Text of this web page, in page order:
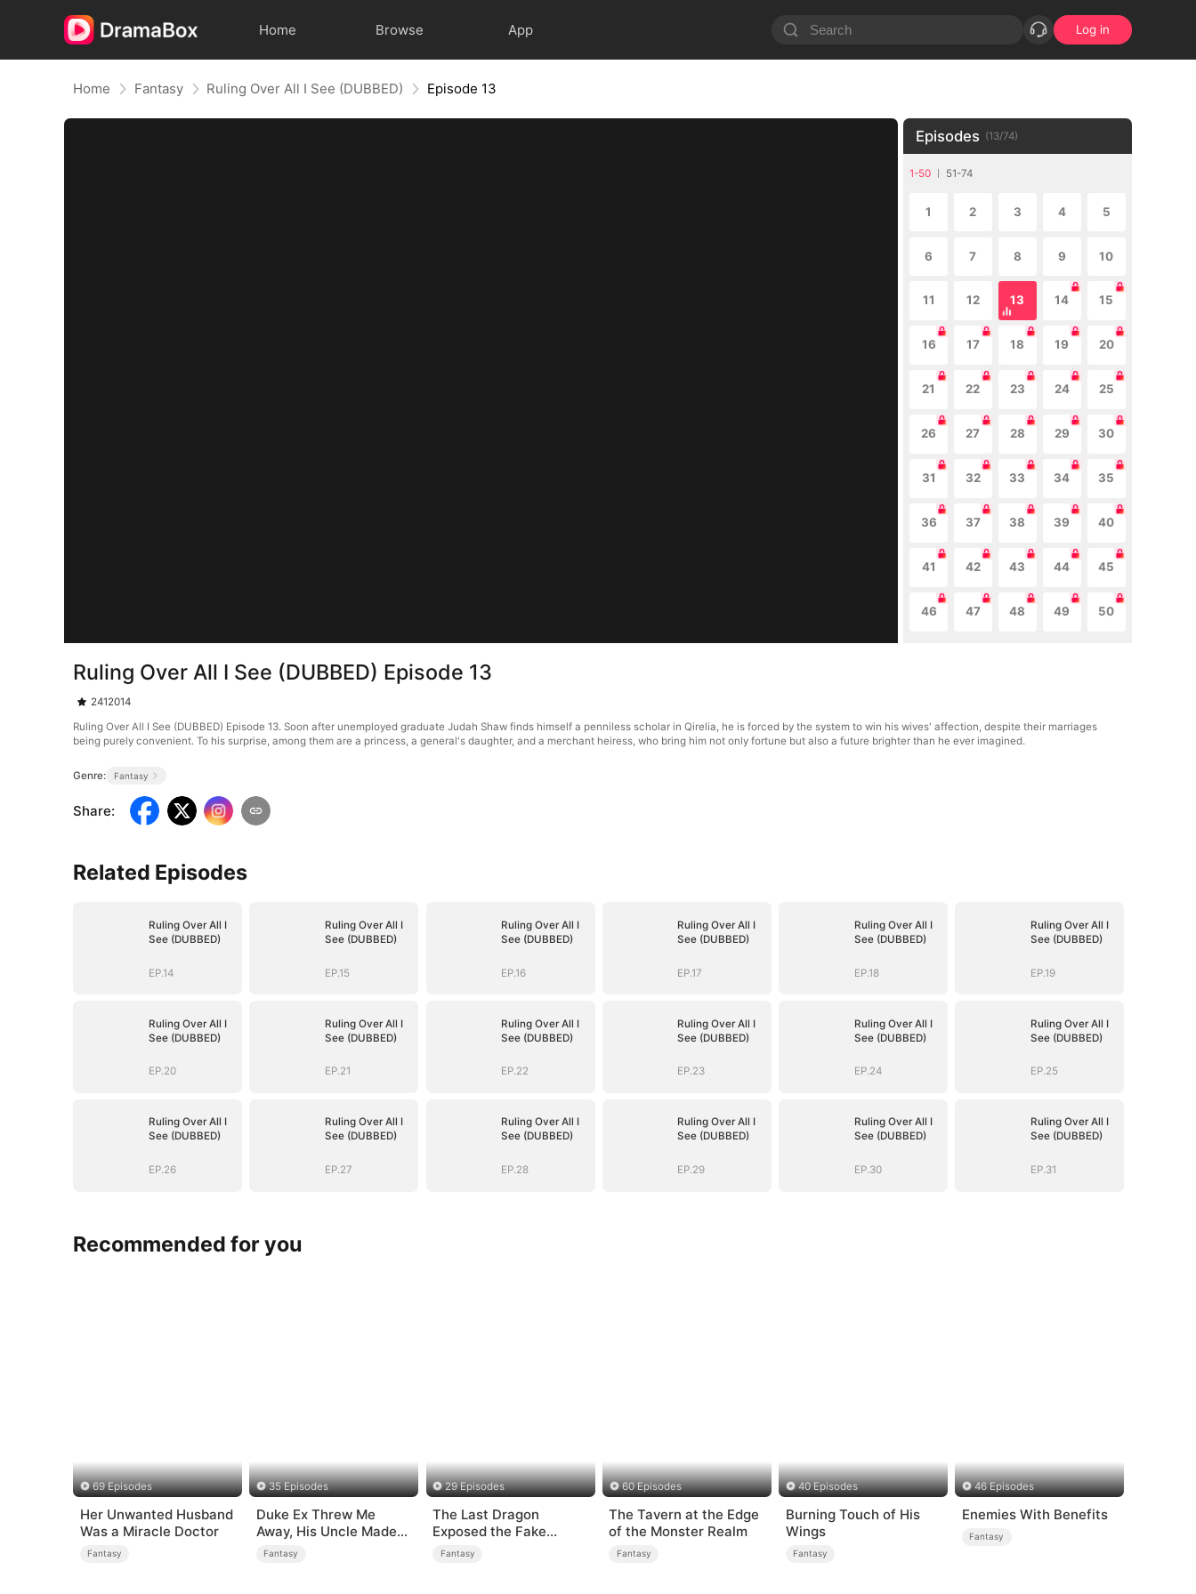
Home Browse App Log in
Home Fantasy Ruling Over All I See (DUBBED) Episode 13
Episodes (13/74)
1-50 51-74
1 2 3 4 5
6 7 8 9 10
11 12 13 14 15
16 17 18 19 20
21 22 23 24 25
26 27 28 29 30
31 32 33 34 35
36 37 38 39 40
41 42 43 44 45
46 47 48 49 50
Ruling Over All I See (DUBBED) Episode 13
2412014
Ruling Over All I See (DUBBED) Episode 13. Soon after unemployed graduate Judah Shaw finds himself a penniless scholar in Qirelia, he is forced by the system to win his wives' affection, despite their marriages
being purely convenient. To his surprise, among them are a princess, a general's daughter, and a merchant heiress, who bring him not only fortune but also a future brighter than he ever imagined.
Genre: Fantasy
Share:
Related Episodes
Ruling Over All I
See (DUBBED)
EP.14
Ruling Over All I
See (DUBBED)
EP.15
Ruling Over All I
See (DUBBED)
EP.16
Ruling Over All I
See (DUBBED)
EP.17
Ruling Over All I
See (DUBBED)
EP.18
Ruling Over All I
See (DUBBED)
EP.19
Ruling Over All I
See (DUBBED)
EP.20
Ruling Over All I
See (DUBBED)
EP.21
Ruling Over All I
See (DUBBED)
EP.22
Ruling Over All I
See (DUBBED)
EP.23
Ruling Over All I
See (DUBBED)
EP.24
Ruling Over All I
See (DUBBED)
EP.25
Ruling Over All I
See (DUBBED)
EP.26
Ruling Over All I
See (DUBBED)
EP.27
Ruling Over All I
See (DUBBED)
EP.28
Ruling Over All I
See (DUBBED)
EP.29
Ruling Over All I
See (DUBBED)
EP.30
Ruling Over All I
See (DUBBED)
EP.31
Recommended for you
69 Episodes
Her Unwanted Husband
Was a Miracle Doctor
Fantasy
35 Episodes
Duke Ex Threw Me
Away, His Uncle Made
Me His Queen
Fantasy
29 Episodes
The Last Dragon
Exposed the Fake
Princess Who Stole Her
Fantasy
60 Episodes
The Tavern at the Edge
of the Monster Realm
Fantasy
40 Episodes
Burning Touch of His
Wings
Fantasy
46 Episodes
Enemies With Benefits
Fantasy